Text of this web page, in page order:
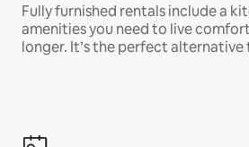
Fully furnished rentals include a
amenities you need to live
longer. It’s the perfect alternative